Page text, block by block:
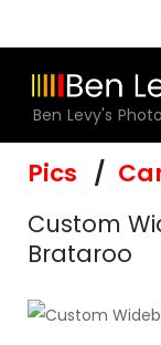
to
content
Ben Levy's
Pics
Custom
Brataroo